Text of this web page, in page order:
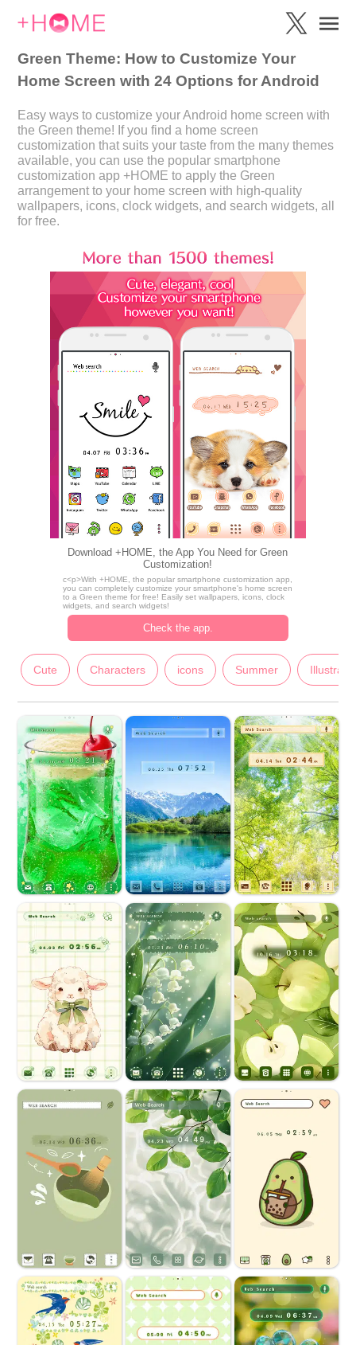
Green Theme: How to Customize Your
Home Screen with 24 Options for Android
Easy ways to customize your Android home screen with
the Green theme! If you find a home screen
customization that suits your taste from the many themes
available, you can use the popular smartphone
customization app +HOME to apply the Green
arrangement to your home screen with high-quality
wallpapers, icons, clock widgets, and search widgets, all
for free.
Download +HOME, the App You Need for Green
Customization!
c<p>With +HOME, the popular smartphone customization app,
you can completely customize your smartphone's home screen
to a Green theme for free! Easily set wallpapers, icons, clock
widgets, and search widgets!
Check the app.
Cute Characters icons Summer